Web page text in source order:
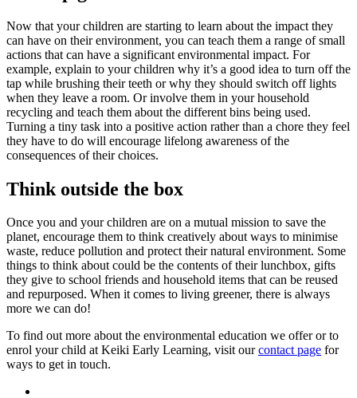
Now that your children are starting to learn about the impact they
can have on their environment, you can teach them a range of small
actions that can have a significant environmental impact. For
example, explain to your children why it’s a good idea to turn off the
tap while brushing their teeth or why they should switch off lights
when they leave a room. Or involve them in your household
recycling and teach them about the different bins being used.
Turning a tiny task into a positive action rather than a chore they feel
they have to do will encourage lifelong awareness of the
consequences of their choices.
Think outside the box
Once you and your children are on a mutual mission to save the
planet, encourage them to think creatively about ways to minimise
waste, reduce pollution and protect their natural environment. Some
things to think about could be the contents of their lunchbox, gifts
they give to school friends and household items that can be reused
and repurposed. When it comes to living greener, there is always
more we can do!
To find out more about the environmental education we offer or to
enrol your child at Keiki Early Learning, visit ourcontact page for
ways to get in touch.